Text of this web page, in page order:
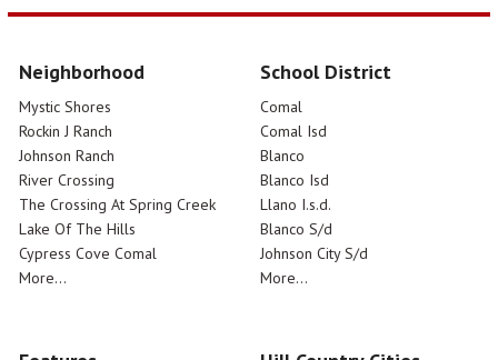
Neighborhood
Mystic Shores
Rockin J Ranch
Johnson Ranch
River Crossing
The Crossing At Spring Creek
Lake Of The Hills
Cypress Cove Comal
More...
School District
Comal
Comal Isd
Blanco
Blanco Isd
Llano I.s.d.
Blanco S/d
Johnson City S/d
More...